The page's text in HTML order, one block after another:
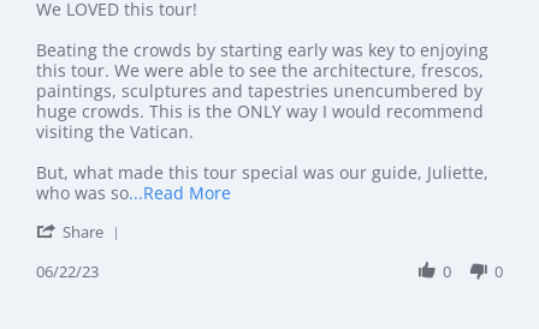
Review by KT D. on 22 Jun 2023
review stating Amazing Tour and Excellent Tour Guide
We LOVED this tour!
Beating the crowds by starting early was key to enjoying
this tour. We were able to see the architecture, frescos,
paintings, sculptures and tapestries unencumbered by
huge crowds. This is the ONLY way I would recommend
visiting the Vatican.
But, what made this tour special was our guide, Juliette,
who was so...Read MoreRead more about review stating
Share
06/22/23 0 0